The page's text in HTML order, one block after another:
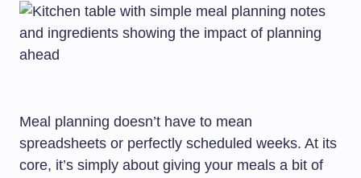
Meal planning doesn’t have to mean
spreadsheets or perfectly scheduled weeks. At its
core, it’s simply about giving your meals a bit of